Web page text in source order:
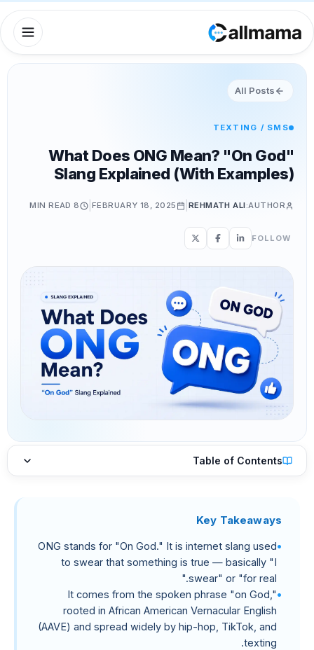
All Posts
TEXTING / SMS
What Does ONG Mean? "On God"
Slang Explained (With Examples)
AUTHOR:
REHMATH ALI
FEBRUARY 18, 2025
|
8 MIN
READ
FOLLOW
Table of Contents
Key Takeaways
ONG stands for "On God." It is internet slang used
to swear that something is true — basically "I
swear" or "for real."
It comes from the spoken phrase "on God,"
rooted in African American Vernacular English
(AAVE) and spread widely by hip-hop, TikTok, and
texting.